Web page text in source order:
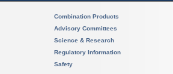
Combination Products
Advisory Committees
Science & Research
Regulatory Information
Safety